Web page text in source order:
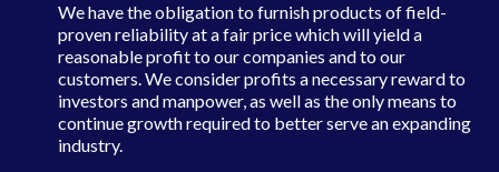
We have the obligation to furnish products of field-
proven reliability at a fair price which will yield a
reasonable profit to our companies and to our
customers. We consider profits a necessary reward to
investors and manpower, as well as the only means to
continue growth required to better serve an expanding
industry.